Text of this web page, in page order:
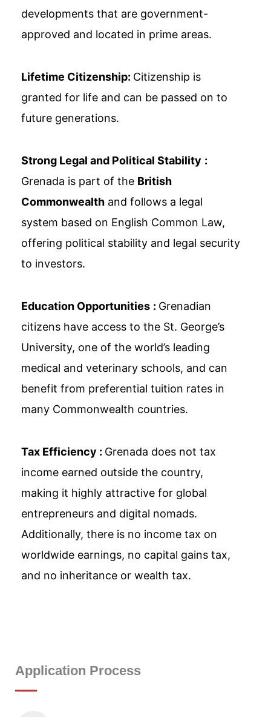
developments that are government-
approved and located in prime areas.
Lifetime Citizenship: Citizenship is
granted for life and can be passed on to
future generations.
Strong Legal and Political Stability :
Grenada is part of the British
Commonwealth and follows a legal
system based on English Common Law,
offering political stability and legal security
to investors.
Education Opportunities : Grenadian
citizens have access to the St. George’s
University, one of the world’s leading
medical and veterinary schools, and can
benefit from preferential tuition rates in
many Commonwealth countries.
Tax Efficiency : Grenada does not tax
income earned outside the country,
making it highly attractive for global
entrepreneurs and digital nomads.
Additionally, there is no income tax on
worldwide earnings, no capital gains tax,
and no inheritance or wealth tax.
Application Process